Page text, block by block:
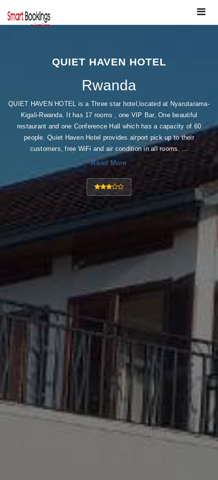
Toggle
QUIET HAVEN HOTEL
Rwanda
QUIET HAVEN HOTEL is a Three star hotel,located at Nyarutarama-
Kigali-Rwanda. It has 17 rooms , one VIP Bar, One beautiful
restaurant and one Conference Hall which has a capacity of 60
people. Quiet Haven Hotel provides airport pick up to their
customers, free WiFi and air condition in all rooms. ...
Read More